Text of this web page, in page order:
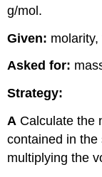
g/mol.
Given:
Asked for:
Strategy:
A Calculate the
contained in
multiplying the